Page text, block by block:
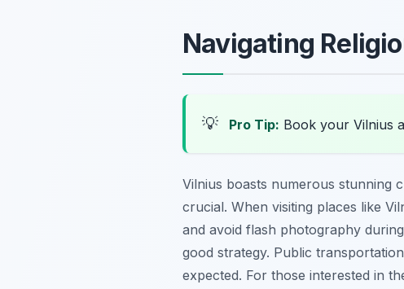
Navigating
💡 Pro Tip: Book your Vilnius
Vilnius boasts numerous stunning
crucial. When visiting places like
and avoid flash photography
good strategy. Public
expected. For those interested in